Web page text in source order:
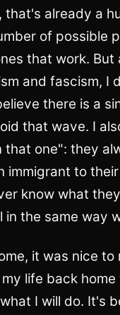
that's already a
of possible
that work.
and fascism, I
there is a
that wave. I
that one": they
immigrant to
know what
in the same way
it was nice
life back
I will do. It's